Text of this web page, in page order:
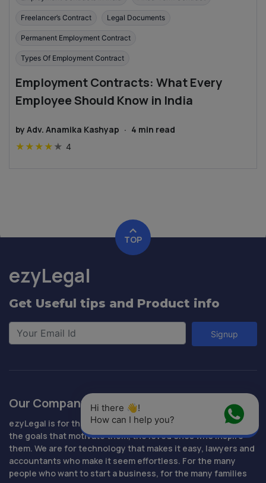
Freelancer’s Contract Legal Documents
Permanent Employment Contract
Types Of Employment Contract
Employment Contracts: What Every
Employee Should Know in India
by Adv. Anamika Kashyap · 4 min read
★ ★ ★ ★ ★ 4
TOP
ezyLegal
Get Useful tips and Product info
Signup
Our Company
ezyLegal is for the people who are determined to succeed,
the goals that motivate them, the loved ones who inspire
them. We are for technology that makes it easy, lawyers and
accountants who make it seem effortless. For the many
people who want to start a business, for the many families
Hi there 👋!
How can I help you?